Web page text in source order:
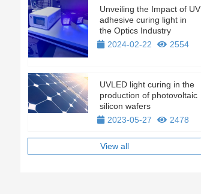
Unveiling the Impact of UV
adhesive curing light in
the Optics Industry
2024-02-22
2554
UVLED light curing in the
production of photovoltaic
silicon wafers
2023-05-27
2478
View all